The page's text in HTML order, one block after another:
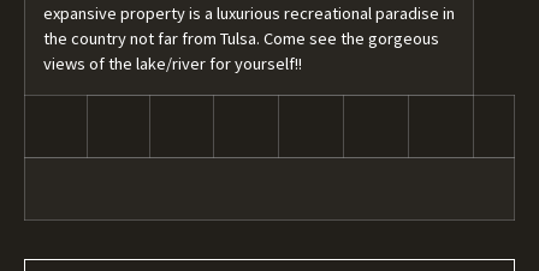
expansive property is a luxurious recreational paradise in
the country not far from Tulsa. Come see the gorgeous
views of the lake/river for yourself!!